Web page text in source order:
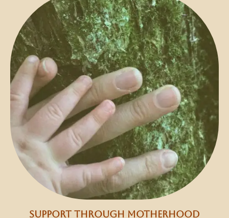
support through motherhood